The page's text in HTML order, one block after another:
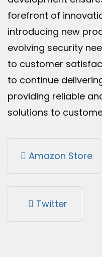
forefront of
introducing new
evolving security
to customer
to continue
providing reliable
solutions to
Amazon Store
Twitter